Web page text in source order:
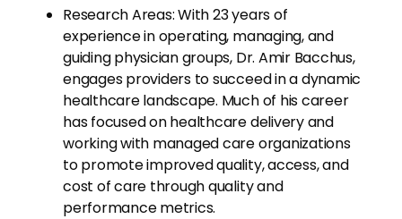
Research Areas: With 23 years of
experience in operating, managing, and
guiding physician groups, Dr. Amir Bacchus,
engages providers to succeed in a dynamic
healthcare landscape. Much of his career
has focused on healthcare delivery and
working with managed care organizations
to promote improved quality, access, and
cost of care through quality and
performance metrics.